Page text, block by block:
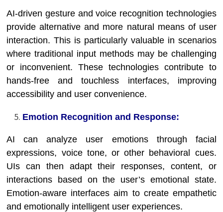
AI-driven gesture and voice recognition technologies
provide alternative and more natural means of user
interaction. This is particularly valuable in scenarios
where traditional input methods may be challenging
or inconvenient. These technologies contribute to
hands-free and touchless interfaces, improving
accessibility and user convenience.
Emotion Recognition and Response:
AI can analyze user emotions through facial
expressions, voice tone, or other behavioral cues.
UIs can then adapt their responses, content, or
interactions based on the user’s emotional state.
Emotion-aware interfaces aim to create empathetic
and emotionally intelligent user experiences.